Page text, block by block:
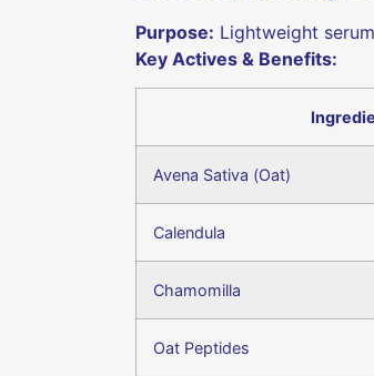
Purpose: Lightweight
Key Actives & Benefits:
Avena Sativa (Oat)
Calendula
Chamomilla
Oat Peptides